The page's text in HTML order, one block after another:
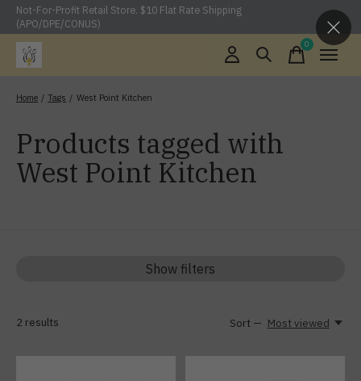
Not-For-Profit Retail Store. $10 Flat Rate Shipping
(APO/DPE/CONUS)
0items
Home / Tags / West Point Kitchen
Products tagged with
West Point Kitchen
Show filters
2 results Sort — Most viewed